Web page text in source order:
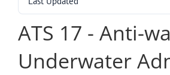
ATS 17 - Anti-
Underwater